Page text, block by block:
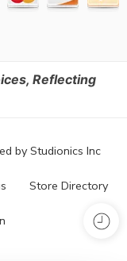
Reflecting
by Studionics Inc
Store Directory